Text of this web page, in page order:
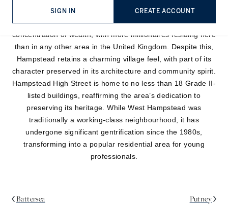
SIGN IN CREATE ACCOUNT
Hampstead is celebrated for its intellectual, artistic, and
literary associations. The village has an extraordinary
concentration of wealth, with more millionaires residing here
than in any other area in the United Kingdom. Despite this,
Hampstead retains a charming village feel, with part of its
character preserved in its architecture and community spirit.
Hampstead High Street is home to no less than 18 Grade II-
listed buildings, reaffirming the area’s dedication to
preserving its heritage. While West Hampstead was
traditionally a working-class neighbourhood, it has
undergone significant gentrification since the 1980s,
transforming into a popular residential area for young
professionals.
Battersea Putney